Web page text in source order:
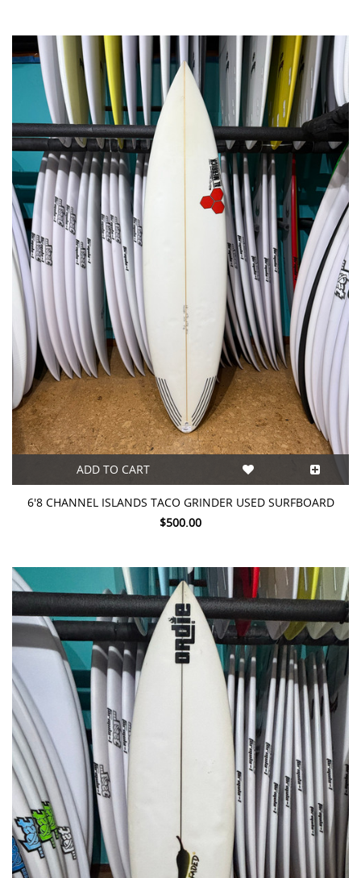
ADD TO CART
6'8 CHANNEL ISLANDS TACO GRINDER USED SURFBOARD
$500.00